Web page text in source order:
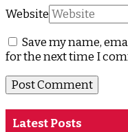
Website
Save my name,
for the next time I
Latest Posts